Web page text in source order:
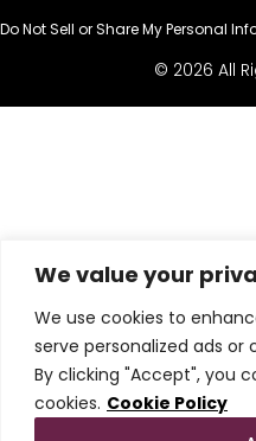
We value your
We use cookies to
serve personalized ads
By clicking "Accept", you
cookies. Cookie Policy
Do Not Sell or Share My Personal
© 2026 All